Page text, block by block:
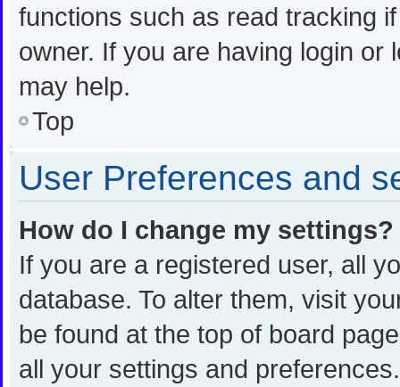
functions such as read tracking
owner. If you are having login or
may help.
Top
User Preferences and
How do I change my settings?
If you are a registered user, all
database. To alter them, visit
be found at the top of board
all your settings and preferences.